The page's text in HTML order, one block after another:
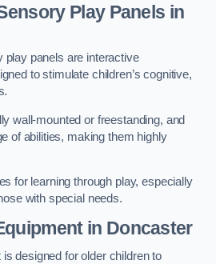
Play Panels in
play panels are interactive
to stimulate children’s cognitive,
wall-mounted or freestanding, and
of abilities, making them highly
for learning through play, especially
with special needs.
in Doncaster
designed for older children to